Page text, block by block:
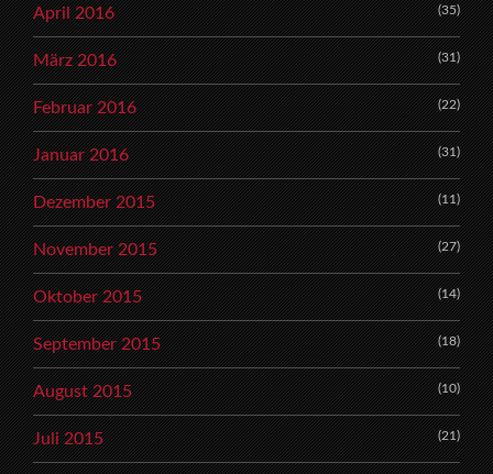
April 2016 (35)
März 2016 (31)
Februar 2016 (22)
Januar 2016 (31)
Dezember 2015 (11)
November 2015 (27)
Oktober 2015 (14)
September 2015 (18)
August 2015 (10)
Juli 2015 (21)